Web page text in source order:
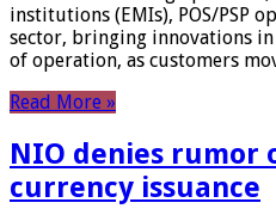
institutions (EMIs), POS/PSP
sector, bringing innovations
of operation, as customers
Read More »
NIO denies rumor
currency issuance